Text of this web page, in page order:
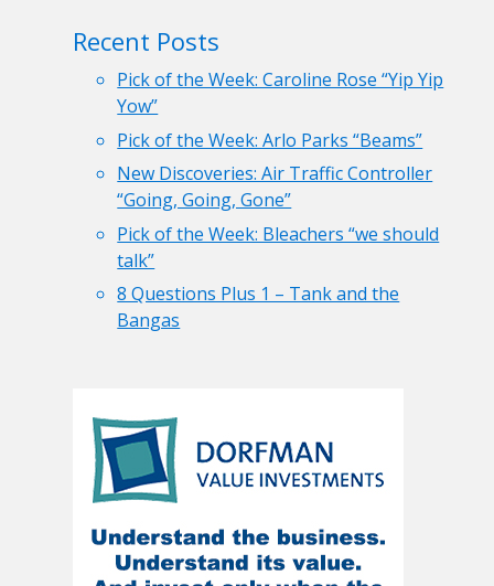
Recent Posts
Pick of the Week: Caroline Rose “Yip Yip
Yow”
Pick of the Week: Arlo Parks “Beams”
New Discoveries: Air Traffic Controller
“Going, Going, Gone”
Pick of the Week: Bleachers “we should
talk”
8 Questions Plus 1 – Tank and the
Bangas